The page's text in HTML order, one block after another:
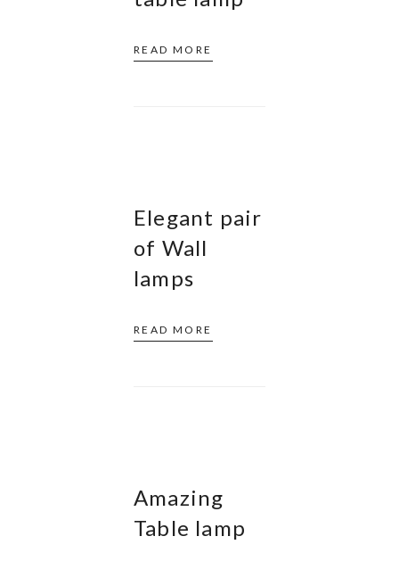
READ MORE
Elegant pair
of Wall
lamps
READ MORE
Amazing
Table lamp